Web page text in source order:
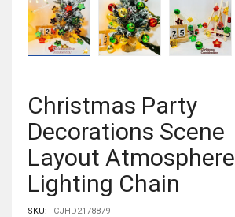
Christmas Party
Decorations Scene
Layout Atmosphere
Lighting Chain
SKU: CJHD2178879